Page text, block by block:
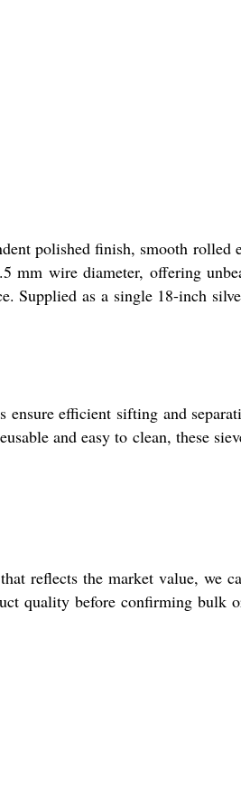
polished finish, smooth rolled
mm wire diameter, offering
Supplied as a single 18-inch
ensure efficient sifting and
and easy to clean, these
reflects the market value, we
quality before confirming bulk